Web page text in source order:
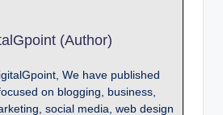
(Author)
We have published
on blogging, business,
social media, web design